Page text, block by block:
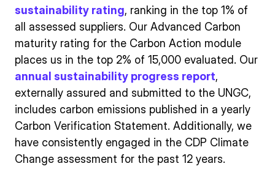
sustainability rating, ranking in the top 1% of
all assessed suppliers. Our Advanced Carbon
maturity rating for the Carbon Action module
places us in the top 2% of 15,000 evaluated. Our
annual sustainability progress report,
externally assured and submitted to the UNGC,
includes carbon emissions published in a yearly
Carbon Verification Statement. Additionally, we
have consistently engaged in the CDP Climate
Change assessment for the past 12 years.